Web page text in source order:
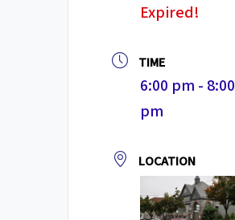
Expired!
TIME
6:00 pm - 8:00
pm
LOCATION